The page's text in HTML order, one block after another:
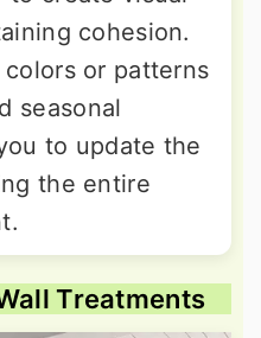
cohesion.
or patterns
seasonal
to update the
the entire
Treatments